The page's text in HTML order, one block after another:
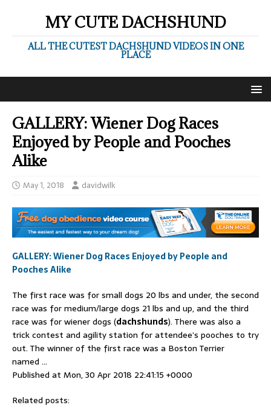
MY CUTE DACHSHUND
ALL THE CUTEST DACHSHUND VIDEOS IN ONE
PLACE
GALLERY: Wiener Dog Races
Enjoyed by People and Pooches
Alike
May 1, 2018 davidwilk
GALLERY: Wiener Dog Races Enjoyed by People and
Pooches Alike
The first race was for small dogs 20 lbs and under, the second
race was for medium/large dogs 21 lbs and up, and the third
race was for wiener dogs (dachshunds). There was also a
trick contest and agility station for attendee’s pooches to try
out. The winner of the first race was a Boston Terrier
named …
Published at Mon, 30 Apr 2018 22:41:15 +0000
Related posts: